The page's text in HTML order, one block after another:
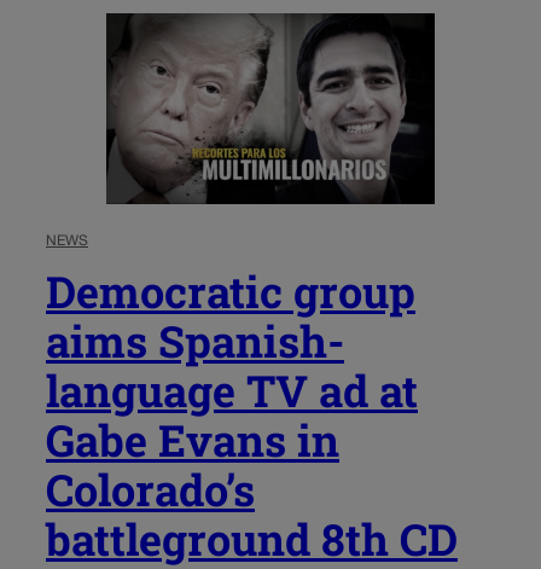
NEWS
Democratic group
aims Spanish-
language TV ad at
Gabe Evans in
Colorado’s
battleground 8th CD